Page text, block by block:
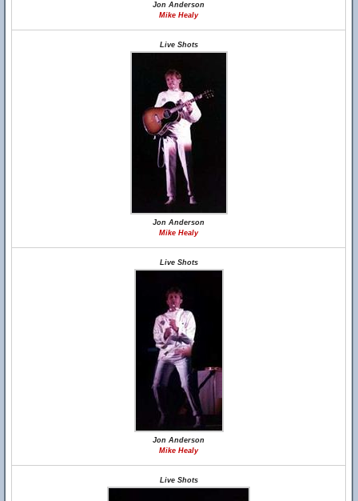
Jon Anderson
Mike Healy
Live Shots
Jon Anderson
Mike Healy
Live Shots
Jon Anderson
Mike Healy
Live Shots